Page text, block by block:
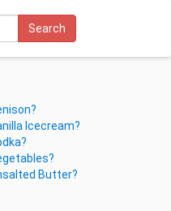
Search
Icecream?
Butter?